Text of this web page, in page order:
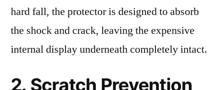
hard fall, the protector is designed to absorb
the shock and crack, leaving the expensive
internal display underneath completely intact.
2. Scratch Prevention